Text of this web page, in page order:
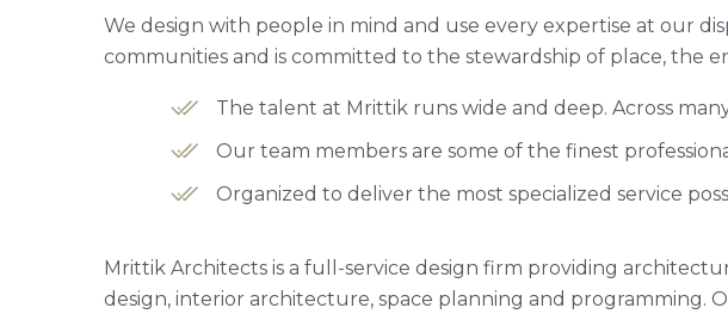
We design with people in mind and use every expertise at our
communities and is committed to the stewardship of place, the
The talent at Mrittik runs wide and deep. Across
Our team members are some of the finest
Organized to deliver the most specialized service
Mrittik Architects is a full-service design firm providing
design, interior architecture, space planning and programming.